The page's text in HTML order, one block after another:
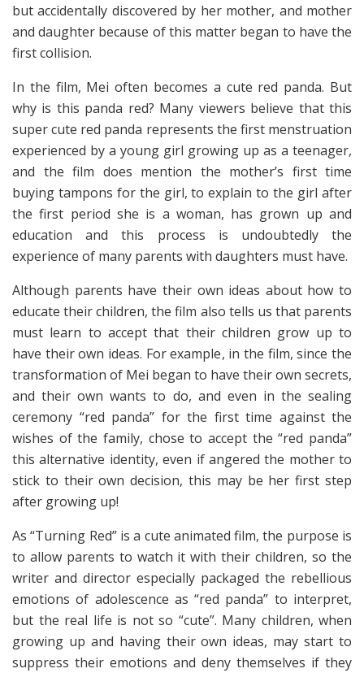
but accidentally discovered by her mother, and mother
and daughter because of this matter began to have the
first collision.
In the film, Mei often becomes a cute red panda. But
why is this panda red? Many viewers believe that this
super cute red panda represents the first menstruation
experienced by a young girl growing up as a teenager,
and the film does mention the mother’s first time
buying tampons for the girl, to explain to the girl after
the first period she is a woman, has grown up and
education and this process is undoubtedly the
experience of many parents with daughters must have.
Although parents have their own ideas about how to
educate their children, the film also tells us that parents
must learn to accept that their children grow up to
have their own ideas. For example, in the film, since the
transformation of Mei began to have their own secrets,
and their own wants to do, and even in the sealing
ceremony “red panda” for the first time against the
wishes of the family, chose to accept the “red panda”
this alternative identity, even if angered the mother to
stick to their own decision, this may be her first step
after growing up!
As “Turning Red” is a cute animated film, the purpose is
to allow parents to watch it with their children, so the
writer and director especially packaged the rebellious
emotions of adolescence as “red panda” to interpret,
but the real life is not so “cute”. Many children, when
growing up and having their own ideas, may start to
suppress their emotions and deny themselves if they